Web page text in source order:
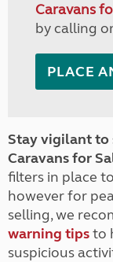
Caravans
by calling
PLACE
Stay vigilant to
Caravans for
filters in place
however for
selling, we
warning tipsto
suspicious